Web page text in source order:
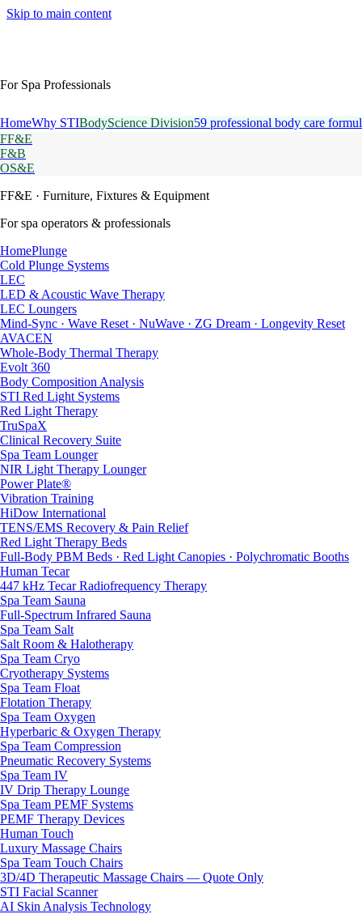
Skip to main content
For Spa Professionals
HomeWhy STIBodyScience Division59 professional body care
FF&E
F&B
OS&E
FF&E · Furniture, Fixtures & Equipment
For spa operators & professionals
HomePlunge
Cold Plunge Systems
LEC
LED & Acoustic Wave Therapy
LEC Loungers
Mind-Sync · Wave Reset · NuWave · ZG Dream · Longevity Reset
AVACEN
Whole-Body Thermal Therapy
Evolt 360
Body Composition Analysis
STI Red Light Systems
Red Light Therapy
TruSpaX
Clinical Recovery Suite
Spa Team Lounger
NIR Light Therapy Lounger
Power Plate®
Vibration Training
HiDow International
TENS/EMS Recovery & Pain Relief
Red Light Therapy Beds
Full-Body PBM Beds · Red Light Canopies · Polychromatic Booths
Human Tecar
447 kHz Tecar Radiofrequency Therapy
Spa Team Sauna
Full-Spectrum Infrared Sauna
Spa Team Salt
Salt Room & Halotherapy
Spa Team Cryo
Cryotherapy Systems
Spa Team Float
Flotation Therapy
Spa Team Oxygen
Hyperbaric & Oxygen Therapy
Spa Team Compression
Pneumatic Recovery Systems
Spa Team IV
IV Drip Therapy Lounge
Spa Team PEMF Systems
PEMF Therapy Devices
Human Touch
Luxury Massage Chairs
Spa Team Touch Chairs
3D/4D Therapeutic Massage Chairs — Quote Only
STI Facial Scanner
AI Skin Analysis Technology